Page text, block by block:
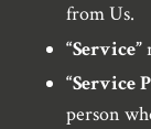
from Us.
“Service”
“Service
person